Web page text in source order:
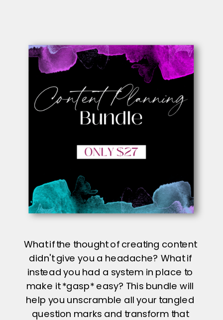
What if the thought of creating content
didn't give you a headache? What if
instead you had a system in place to
make it *gasp* easy? This bundle will
help you unscramble all your tangled
question marks and transform that